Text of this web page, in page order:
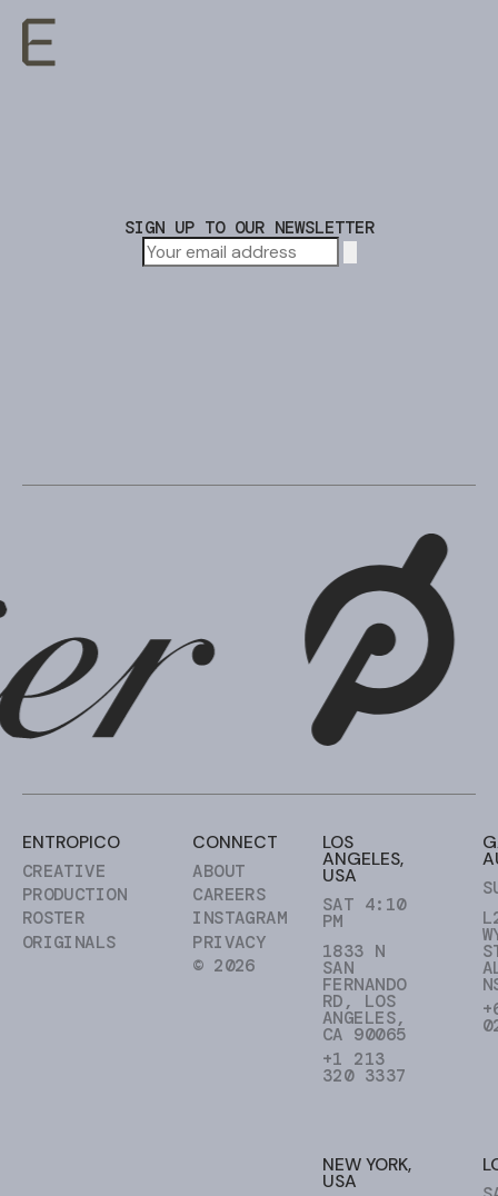
SIGN UP TO OUR NEWSLETTER
ENTROPICO
CREATIVE
PRODUCTION
ROSTER
ORIGINALS
CONNECT
ABOUT
CAREERS
INSTAGRAM
PRIVACY
© 2026
LOS
ANGELES,
USA
SAT 4:10
PM
1833 N
SAN
FERNANDO
RD, LOS
ANGELES,
CA 90065
+1 213
320 3337
NEW YORK,
USA